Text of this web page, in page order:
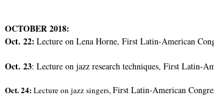
OCTOBER 2018:
Oct. 22: Lecture on Lena Horne, First Latin-American
Oct. 23: Lecture on jazz research techniques, First Latin-
Oct. 24:Lecture on jazz singers,First Latin-American